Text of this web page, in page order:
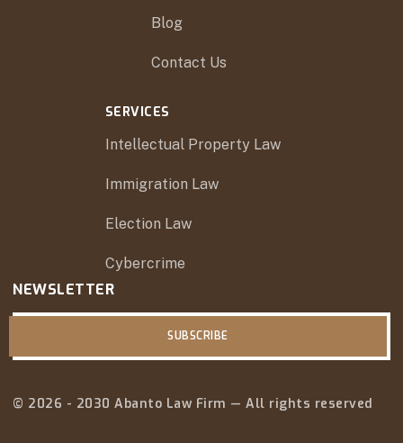
Blog
Contact Us
SERVICES
Intellectual Property Law
Immigration Law
Election Law
Cybercrime
NEWSLETTER
SUBSCRIBE
© 2026 - 2030 Abanto Law Firm — All rights reserved